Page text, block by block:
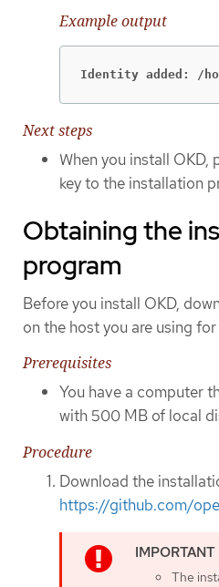
Example output
Identity added: /
Next steps
When you install OKD,
key to the installation
Obtaining the
program
Before you install OKD,
on the host you are using
Prerequisites
You have a computer
with 500 MB of local
Procedure
Download the
https://github.com/
The